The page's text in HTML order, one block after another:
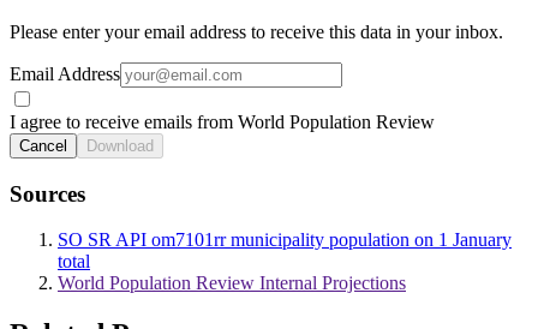
Please enter your email address to receive this data in your inbox.
Email Address
I agree to receive emails from World Population Review
Cancel Download
Sources
SO SR API om7101rr municipality population on 1 January
total
World Population Review Internal Projections